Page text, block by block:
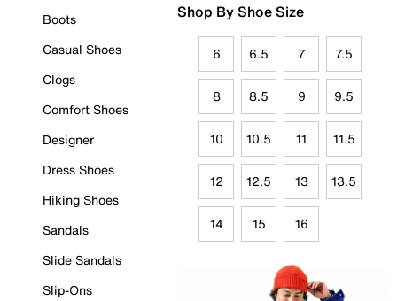
Boots
Casual Shoes
Clogs
Comfort Shoes
Designer
Dress Shoes
Hiking Shoes
Sandals
Slide Sandals
Slip-Ons
Shop By Shoe Size
6 6.5 7 7.5
8 8.5 9 9.5
10 10.5 11 11.5
12 12.5 13 13.5
14 15 16